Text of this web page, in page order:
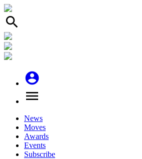
search
account_circle
menu
News
Moves
Awards
Events
Subscribe